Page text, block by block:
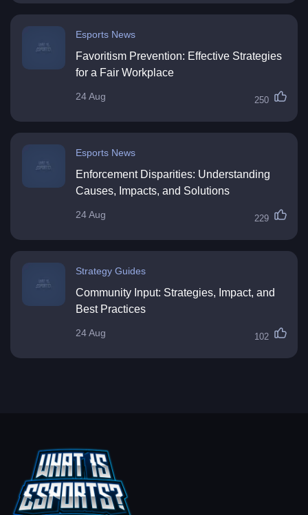
Esports News
Favoritism Prevention: Effective Strategies
for a Fair Workplace
24 Aug 250
Esports News
Enforcement Disparities: Understanding
Causes, Impacts, and Solutions
24 Aug 229
Strategy Guides
Community Input: Strategies, Impact, and
Best Practices
24 Aug 102